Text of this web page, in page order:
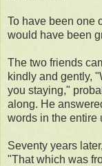
To have been one
would have been
The two friends
kindly and gently,
you staying,"
along. He
words in the entire
Seventy years
"That which was